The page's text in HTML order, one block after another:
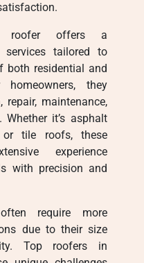
roofer offers a
services tailored to
both residential and
they
repair, maintenance,
Whether it’s asphalt
or tile roofs, these
experience
with precision and
require more
due to their size
Top roofers in